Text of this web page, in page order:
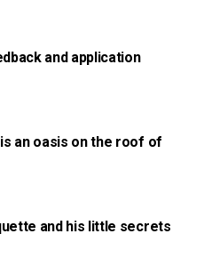
and application
an oasis on the roof of
and his little secrets